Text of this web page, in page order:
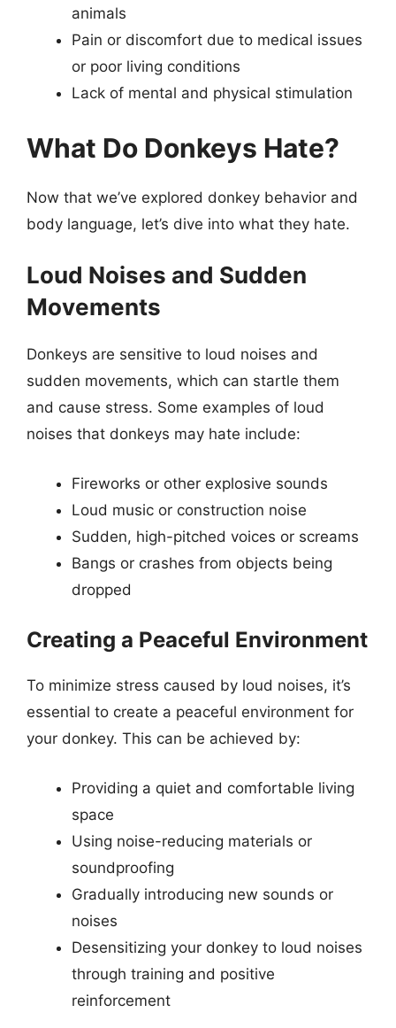
animals
Pain or discomfort due to medical issues
or poor living conditions
Lack of mental and physical stimulation
What Do Donkeys Hate?
Now that we’ve explored donkey behavior and
body language, let’s dive into what they hate.
Loud Noises and Sudden
Movements
Donkeys are sensitive to loud noises and
sudden movements, which can startle them
and cause stress. Some examples of loud
noises that donkeys may hate include:
Fireworks or other explosive sounds
Loud music or construction noise
Sudden, high-pitched voices or screams
Bangs or crashes from objects being
dropped
Creating a Peaceful Environment
To minimize stress caused by loud noises, it’s
essential to create a peaceful environment for
your donkey. This can be achieved by:
Providing a quiet and comfortable living
space
Using noise-reducing materials or
soundproofing
Gradually introducing new sounds or
noises
Desensitizing your donkey to loud noises
through training and positive
reinforcement